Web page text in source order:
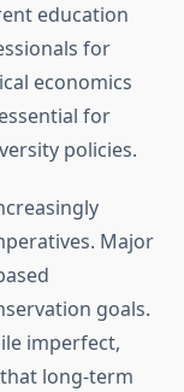
education
for
economics
for
policies.
Major
goals.
imperfect,
long-term